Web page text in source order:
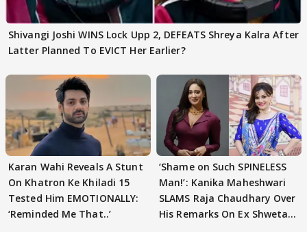
Shivangi Joshi WINS Lock Upp 2, DEFEATS Shreya Kalra After
Latter Planned To EVICT Her Earlier?
Karan Wahi Reveals A Stunt
On Khatron Ke Khiladi 15
Tested Him EMOTIONALLY:
‘Reminded Me That..’
‘Shame on Such SPINELESS
Man!’: Kanika Maheshwari
SLAMS Raja Chaudhary Over
His Remarks On Ex Shweta